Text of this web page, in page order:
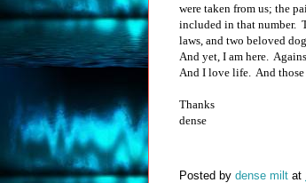
were taken from us; the
included in that number.
laws, and two beloved
And yet, I am here.
And I love life. And
Thanks
dense
Posted by dense milt at